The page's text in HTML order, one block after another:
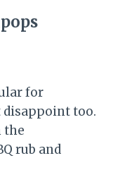
for
disappoint too.
the
rub and